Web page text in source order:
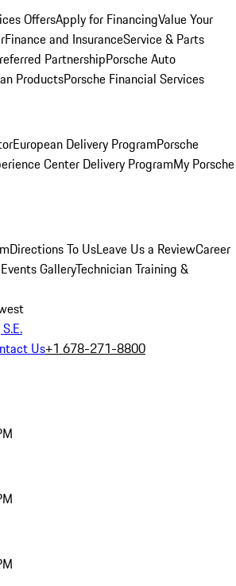
OffersApply for FinancingValue Your
Finance and InsuranceService & Parts
PartnershipPorsche Auto
ProductsPorsche Financial Services
European Delivery ProgramPorsche
Center Delivery ProgramMy Porsche
Directions To UsLeave Us a ReviewCareer
GalleryTechnician Training &
Us+1 678-271-8800